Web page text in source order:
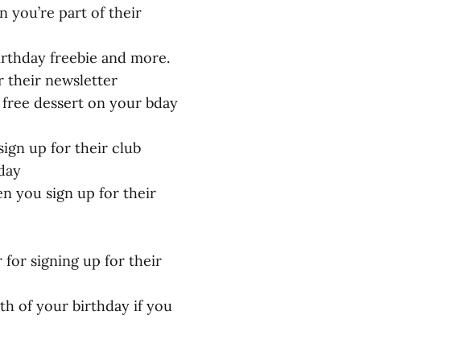
you’re part of their
freebie and more.
their newsletter
dessert on your bday
up for their club
you sign up for their
for signing up for their
of your birthday if you